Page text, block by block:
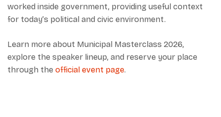
worked inside government, providing useful context
for today’s political and civic environment.
Learn more about Municipal Masterclass 2026,
explore the speaker lineup, and reserve your place
through the official event page.